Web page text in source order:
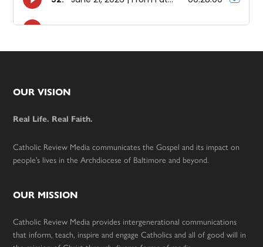
Footer
OUR VISION
Real Life. Real Faith.
Catholic Review Media communicates the Gospel and its impact on
people’s lives in the Archdiocese of Baltimore and beyond.
OUR MISSION
Catholic Review Media provides intergenerational communications
that inform, teach, inspire and engage Catholics and all of good will in